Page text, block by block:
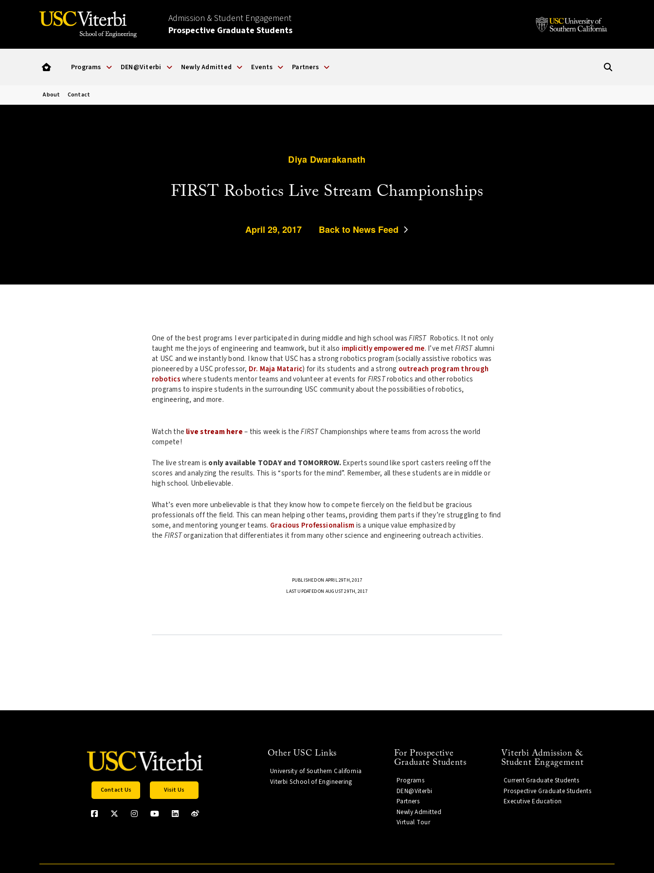
Admission & Student Engagement
Prospective Graduate Students
Programs DEN@Viterbi Newly Admitted Events Partners
About Contact
Diya Dwarakanath
FIRST Robotics Live Stream Championships
April 29, 2017 Back to News Feed
One of the best programs I ever participated in during middle and high school wasFIRST Robotics. It not only
taught me the joys of engineering and teamwork, but it also implicitly empowered me. I’ve metFIRSTalumni
at USC and we instantly bond. I know that USC has a strong robotics program (socially assistive robotics was
pioneered by a USC professor, Dr. Maja Mataric) for its students and a strong outreach program through
roboticswhere students mentor teams and volunteer at events forFIRSTrobotics and other robotics
programs to inspire students in the surrounding USC community about the possibilities of robotics,
engineering, and more.
Watch the live stream here– this week is theFIRSTChampionships where teams from across the world
compete!
The live stream is only available TODAY and TOMORROW.Experts sound like sport casters reeling off the
scores and analyzing the results. This is “sports for the mind”. Remember, all these students are in middle or
high school. Unbelievable.
What’s even more unbelievable is that they know how to compete fiercely on the field but be gracious
professionals off the field. This can mean helping other teams, providing them parts if they’re struggling to find
some, and mentoring younger teams. Gracious Professionalismis a unique value emphasized by
the FIRSTorganization that differentiates it from many other science and engineering outreach activities.
PUBLISHED ON APRIL 29TH, 2017
LAST UPDATED ON AUGUST 29TH, 2017
Contact Us Visit Us
Other USC Links
University of Southern California
Viterbi School of Engineering
For Prospective
Graduate Students
Programs
DEN@Viterbi
Partners
Newly Admitted
Virtual Tour
Viterbi Admission &
Student Engagement
Current Graduate Students
Prospective Graduate Students
Executive Education